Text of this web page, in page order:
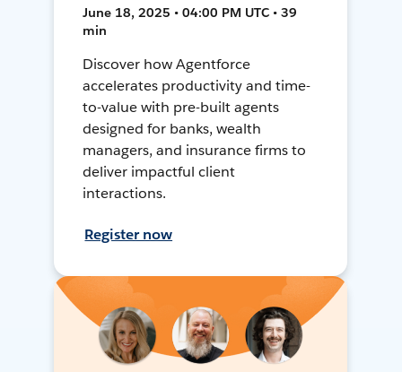
June 18, 2025 • 04:00 PM UTC • 39
min
Discover how Agentforce
accelerates productivity and time-
to-value with pre-built agents
designed for banks, wealth
managers, and insurance firms to
deliver impactful client
interactions.
Register now